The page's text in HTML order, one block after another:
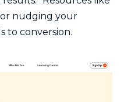
nudging your
to conversion.